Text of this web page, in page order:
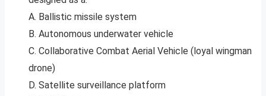
A. Ballistic missile system
B. Autonomous underwater vehicle
C. Collaborative Combat Aerial Vehicle (loyal wingman
drone)
D. Satellite surveillance platform